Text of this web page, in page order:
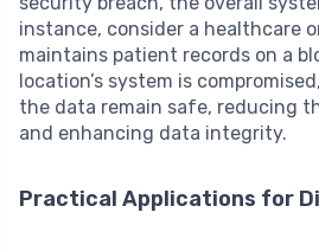
instance, consider a healthcare
maintains patient records on a
location’s system is
the data remain safe, reducing
and enhancing data integrity.
Practical Applications for